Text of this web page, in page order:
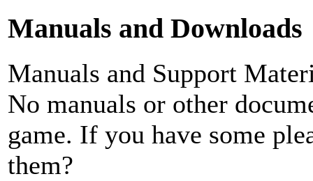
Manuals and Downloads
Manuals and Support
No manuals or other
game. If you have some
them?